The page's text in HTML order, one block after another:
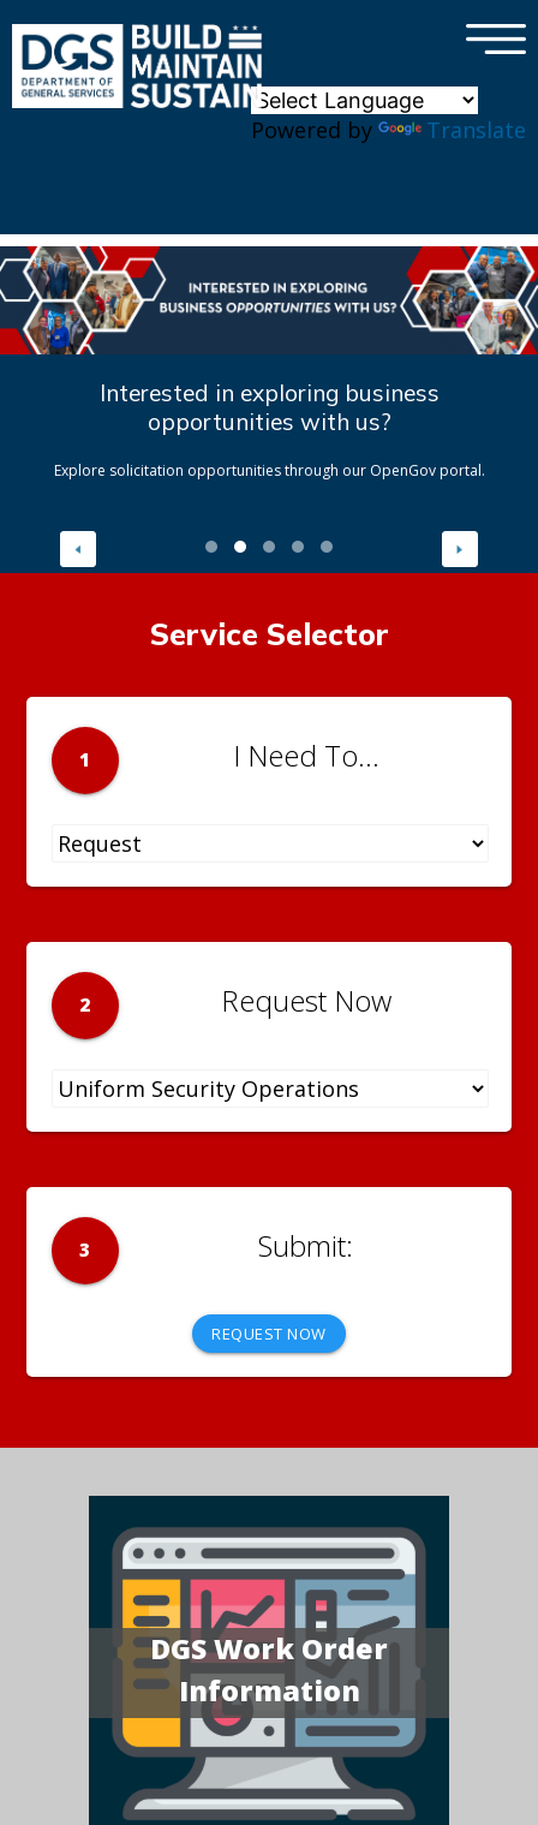
Powered by Translate
×
Interested in exploring business
opportunities with us?
Explore solicitation opportunities through our OpenGov portal.
Service Selector
1 I Need To...
2 Request Now
3
REQUEST NOW
DGS Work Order
Information